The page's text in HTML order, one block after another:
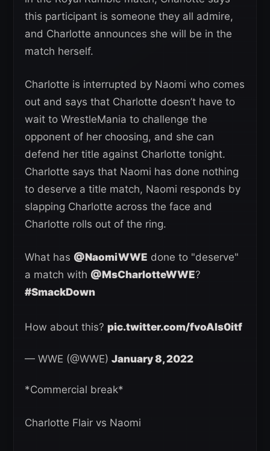
this participant is someone they all admire,
and Charlotte announces she will be in the
match herself.
Charlotte is interrupted by Naomi who comes
out and says that Charlotte doesn’t have to
wait to WrestleMania to challenge the
opponent of her choosing, and she can
defend her title against Charlotte tonight.
Charlotte says that Naomi has done nothing
to deserve a title match, Naomi responds by
slapping Charlotte across the face and
Charlotte rolls out of the ring.
What has @NaomiWWE done to "deserve"
a match with @MsCharlotteWWE?
#SmackDown
How about this? pic.twitter.com/fvoAIs0itf
— WWE (@WWE) January 8, 2022
*Commercial break*
Charlotte Flair vs Naomi